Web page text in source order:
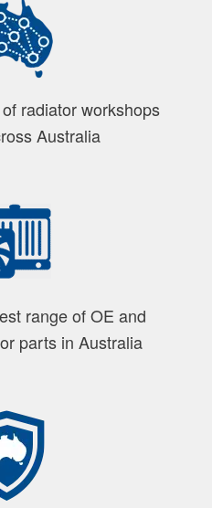
radiator workshops
Australia
range of OE and
parts in Australia